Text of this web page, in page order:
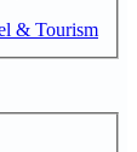
& Tourism